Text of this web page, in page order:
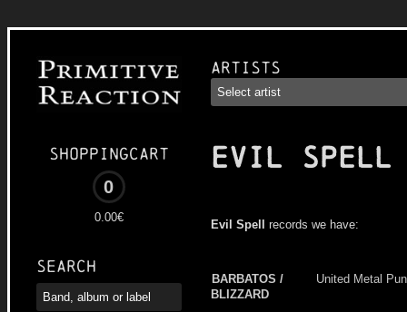
Shoppingcart
0
0.00€
Search
Artists
EVIL SPELL
Evil Spell records we have:
BARBATOS /
BLIZZARD
United Metal